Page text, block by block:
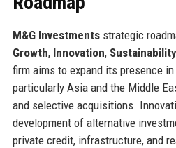
M&G Investmentsstrategic
Growth, Innovation, Sustainability
firm aims to expand its presence
particularly Asia and the Middle
and selective acquisitions.
development of alternative
private credit, infrastructure, and